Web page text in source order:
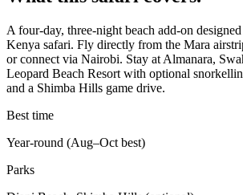
A four-day, three-night beach add-on
Kenya safari. Fly directly from the Mara
or connect via Nairobi. Stay at Almanara,
Leopard Beach Resort with optional
and a Shimba Hills game drive.
Best time
Year-round (Aug–Oct best)
Parks